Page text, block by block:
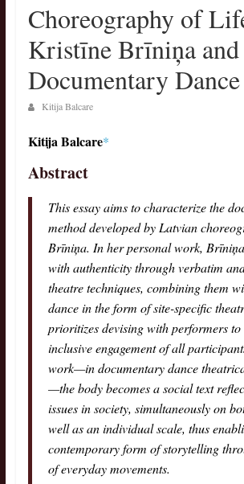
Choreography οf
Kristīne Brīniņa
Documentary
Kitija Balcare
Kitija Balcare*
Abstract
This essay aims to characterize the
method developed by Latvian
Brīniņa. In her personal work,
with authenticity through verbatim
theatre techniques, combining them
dance in the form of site-specific
prioritizes devising with performers to
inclusive engagement of all
work—in documentary dance
—the body becomes a social text
issues in society, simultaneously on
well as an individual scale, thus
contemporary form of storytelling
of everyday movements.